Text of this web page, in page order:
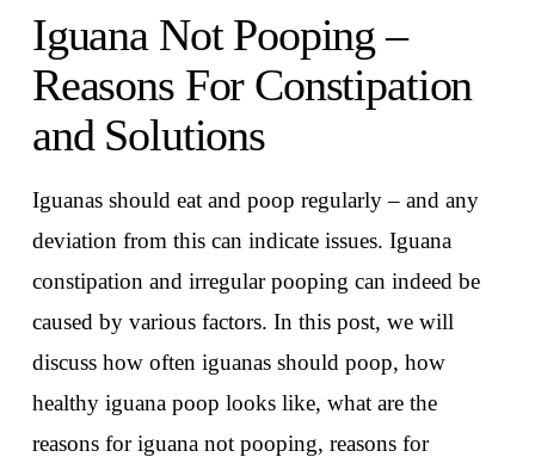
Iguana Not Pooping –
Reasons For Constipation
and Solutions
Iguanas should eat and poop regularly – and any
deviation from this can indicate issues. Iguana
constipation and irregular pooping can indeed be
caused by various factors. In this post, we will
discuss how often iguanas should poop, how
healthy iguana poop looks like, what are the
reasons for iguana not pooping, reasons for